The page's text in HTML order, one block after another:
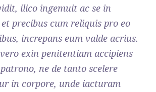
ilico ingemuit ac se in
precibus cum reliquis pro eo
increpans eum valde acrius.
exin penitentiam accipiens
ne de tanto scelere
in corpore, unde iacturam